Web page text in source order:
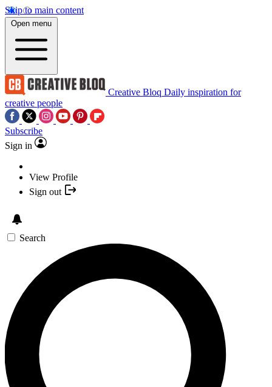
Skip to main content
Open menu
Creative Bloq Daily inspiration for
creative people
Subscribe
Sign in
View Profile
Sign out
Search